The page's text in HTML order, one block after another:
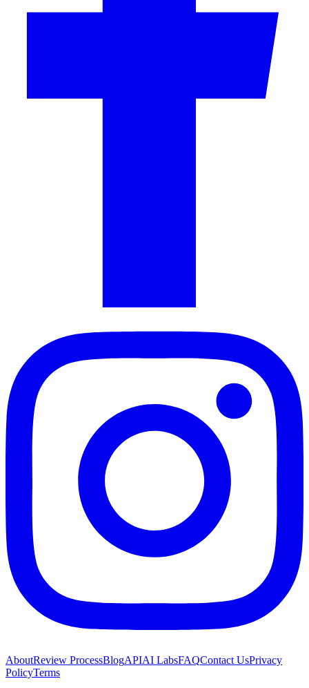
AboutReview ProcessBlogAPIAI LabsFAQContact UsPrivacy
PolicyTerms